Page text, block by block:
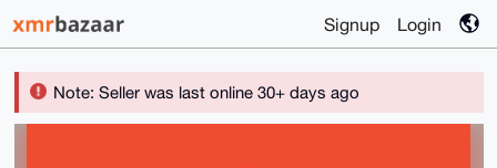
Signup Login
Note: Seller was last online 30+ days ago